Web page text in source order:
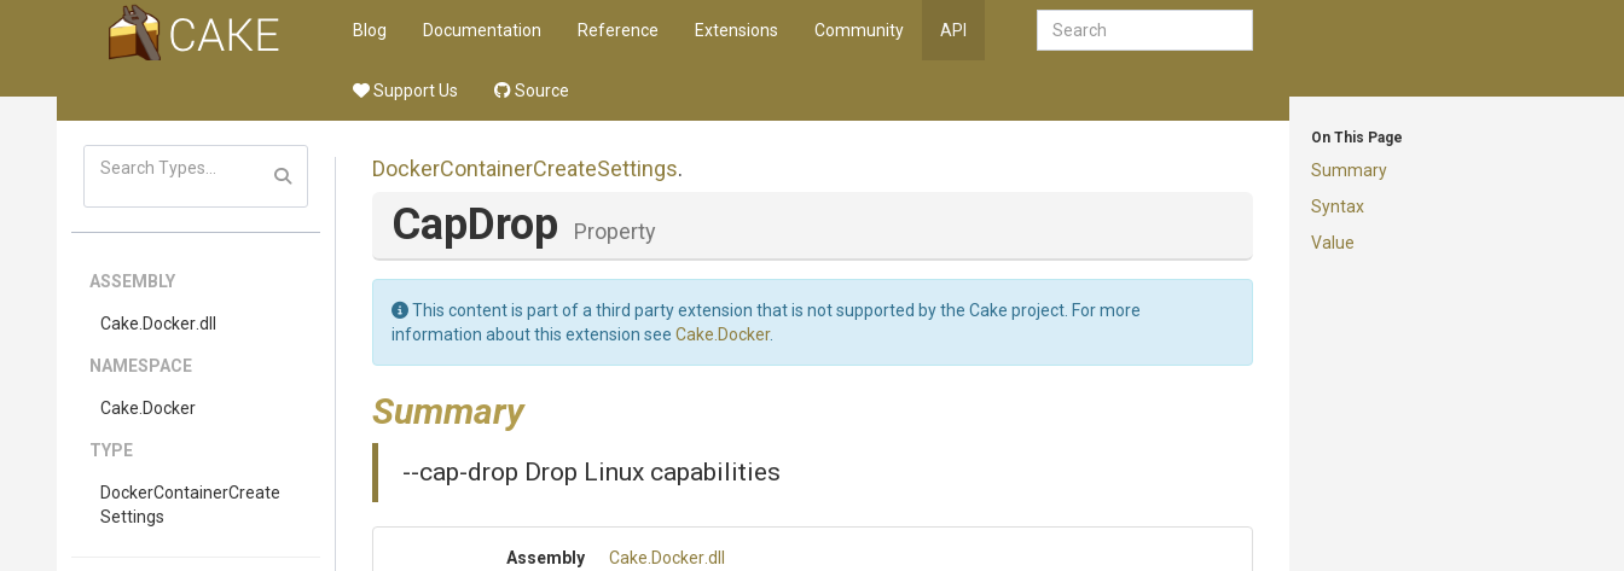
Blog Documentation Reference Extensions Community API
Support Us Source
On This Page
Summary
Syntax
Value
ASSEMBLY
Cake .Docker.dll
NAMESPACE
Cake .Docker
TYPE
DockerContainerCreate
Settings
DockerContainerCreateSettings.
CapDrop Property
This content is part of a third party extension that is not supported by the Cake project. For more
information about this extension see Cake.Docker.
Summary
--cap-drop Drop Linux capabilities
Assembly Cake .Docker.dll